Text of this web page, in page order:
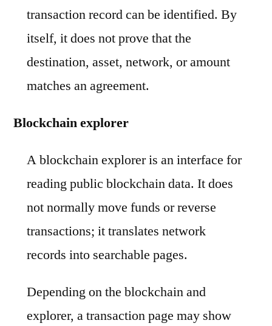
transaction record can be identified. By
itself, it does not prove that the
destination, asset, network, or amount
matches an agreement.
Blockchain explorer
A blockchain explorer is an interface for
reading public blockchain data. It does
not normally move funds or reverse
transactions; it translates network
records into searchable pages.
Depending on the blockchain and
explorer, a transaction page may show